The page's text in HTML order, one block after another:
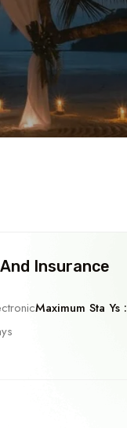
Insurance
Maximum Sta Ys :